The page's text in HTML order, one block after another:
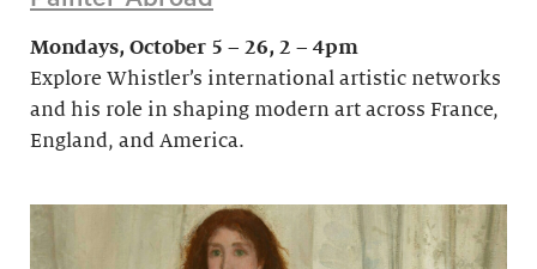
Mondays, October 5 – 26, 2 – 4pm
Explore Whistler’s international artistic networks
and his role in shaping modern art across France,
England, and America.